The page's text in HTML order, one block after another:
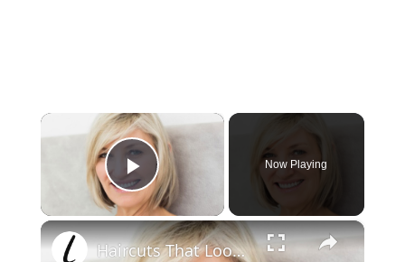
×
Play Video
Now Playing
×
Haircuts That Look Gorgeous On Older Women